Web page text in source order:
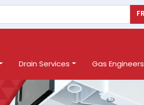
Drain Services Gas Engineers